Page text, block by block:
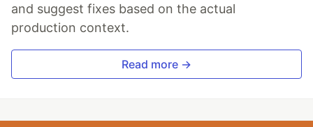
and suggest fixes based on the actual
production context.
Read more →